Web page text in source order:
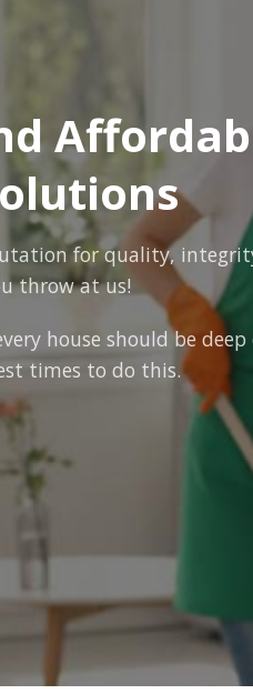
for quality,
throw at us!
house should be deep
times to do this.